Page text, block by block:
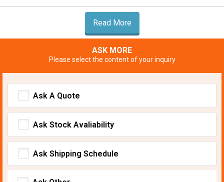
Read More
ASK MORE
Please select the content of your inquiry
Ask A Quote
Ask Stock Avaliability
Ask Shipping Schedule